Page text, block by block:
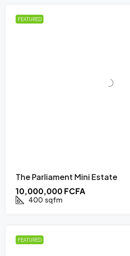
FEATURED
The Parliament Mini Estate
10,000,000 FCFA
400 sqfm
FEATURED